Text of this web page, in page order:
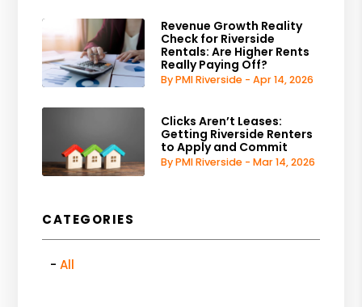
Revenue Growth Reality
Check for Riverside
Rentals: Are Higher Rents
Really Paying Off?
By PMI Riverside - Apr 14, 2026
Clicks Aren’t Leases:
Getting Riverside Renters
to Apply and Commit
By PMI Riverside - Mar 14, 2026
CATEGORIES
All